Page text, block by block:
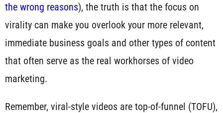
the wrong reasons), the truth is that the focus on
virality can make you overlook your more relevant,
immediate business goals and other types of content
that often serve as the real workhorses of video
marketing.
Remember, viral-style videos are top-of-funnel (TOFU),